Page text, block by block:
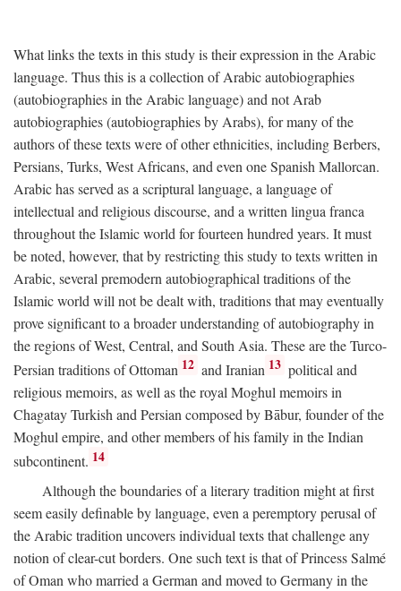
What links the texts in this study is their expression in the Arabic
language. Thus this is a collection of Arabic autobiographies
(autobiographies in the Arabic language) and not Arab
autobiographies (autobiographies by Arabs), for many of the
authors of these texts were of other ethnicities, including Berbers,
Persians, Turks, West Africans, and even one Spanish Mallorcan.
Arabic has served as a scriptural language, a language of
intellectual and religious discourse, and a written lingua franca
throughout the Islamic world for fourteen hundred years. It must
be noted, however, that by restricting this study to texts written in
Arabic, several premodern autobiographical traditions of the
Islamic world will not be dealt with, traditions that may eventually
prove significant to a broader understanding of autobiography in
the regions of West, Central, and South Asia. These are the Turco-
Persian traditions of Ottoman 12 and Iranian 13 political and
religious memoirs, as well as the royal Moghul memoirs in
Chagatay Turkish and Persian composed by Bābur, founder of the
Moghul empire, and other members of his family in the Indian
subcontinent. 14
Although the boundaries of a literary tradition might at first
seem easily definable by language, even a peremptory perusal of
the Arabic tradition uncovers individual texts that challenge any
notion of clear-cut borders. One such text is that of Princess Salmé
of Oman who married a German and moved to Germany in the